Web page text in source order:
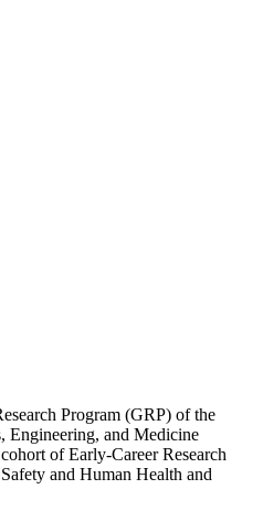
Program (GRP) of the
Engineering, and Medicine
of Early-Career Research
and Human Health and